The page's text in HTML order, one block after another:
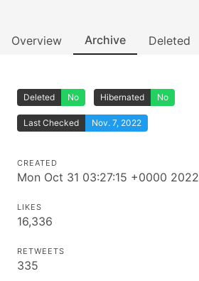
Overview Archive Deleted
Deleted No Hibernated No
Last Checked Nov. 7, 2022
CREATED
Mon Oct 31 03:27:15 +0000 2022
LIKES
16,336
RETWEETS
335